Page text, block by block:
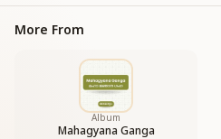
More From
Album
Mahagyana Ganga